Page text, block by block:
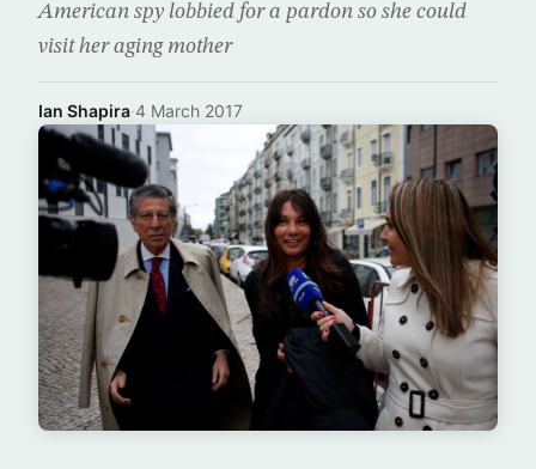
American spy lobbied for a pardon so she could
visit her aging mother
Ian Shapira·4 March 2017